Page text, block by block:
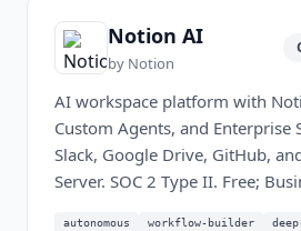
Notion AI
by Notion
AI workspace platform with
Custom Agents, and Enterprise
Slack, Google Drive, GitHub,
Server. SOC 2 Type II. Free;
autonomous workflow-builder